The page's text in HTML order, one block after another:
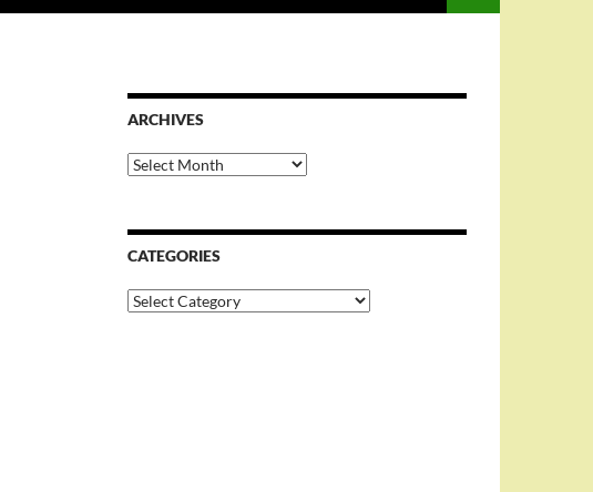
ARCHIVES
Archives
CATEGORIES
Categories